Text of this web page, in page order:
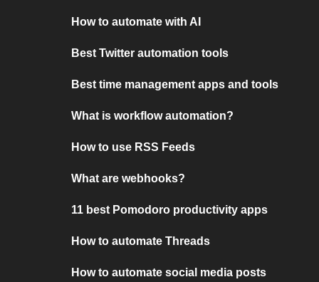
How to automate with AI
Best Twitter automation tools
Best time management apps and tools
What is workflow automation?
How to use RSS Feeds
What are webhooks?
11 best Pomodoro productivity apps
How to automate Threads
How to automate social media posts